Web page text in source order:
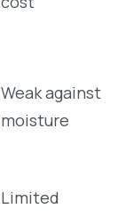
Weak against
moisture
Limited